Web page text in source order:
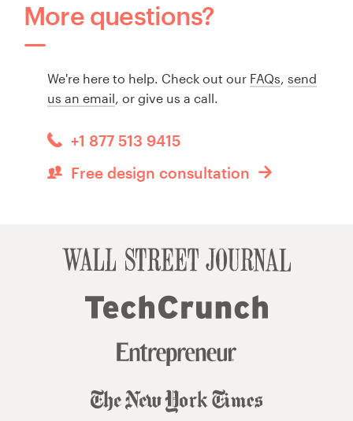
More questions?
We're here to help. Check out our FAQs, send
us an email, or give us a call.
+1 877 513 9415
Free design consultation